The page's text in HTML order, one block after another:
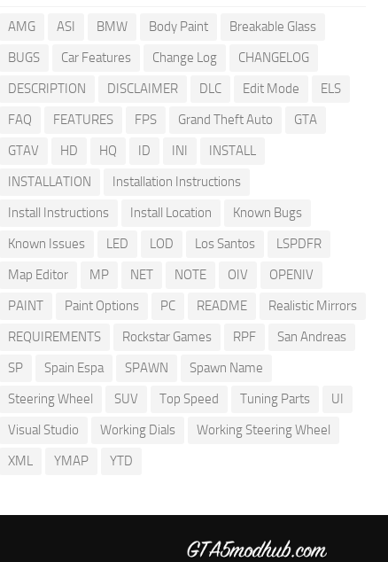
AMG ASI BMW Body Paint
Breakable Glass
BUGS
Car Features Change Log
CHANGELOG
DESCRIPTION
DISCLAIMER DLC Edit Mode
ELS
FAQ
FEATURES FPS Grand Theft Auto
GTA
GTAV
HD HQ ID INI
INSTALL
INSTALLATION
Installation Instructions
Install Instructions
Install Location
Known Bugs
Known Issues
LED LOD Los Santos
LSPDFR
Map Editor
MP NET NOTE OIV
OPENIV
PAINT
Paint Options PC README
Realistic Mirrors
REQUIREMENTS
Rockstar Games RPF
San Andreas
SP
Spain Espa SPAWN
Spawn Name
Steering Wheel
SUV Top Speed Tuning Parts
UI
Visual Studio
Working Dials
Working Steering Wheel
XML
YMAP YTD